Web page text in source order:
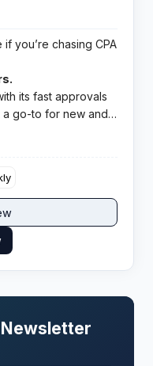
you’re chasing CPA
its fast approvals
a go-to for new and